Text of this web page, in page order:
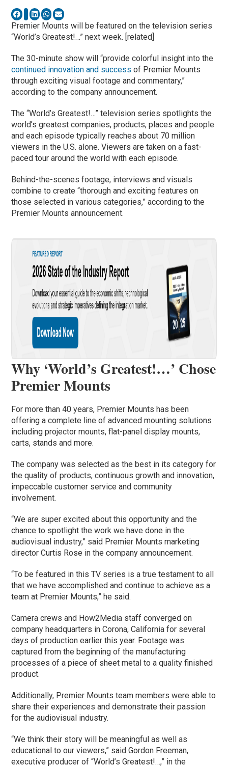
Premier Mounts will be featured on the television series
“World’s Greatest!…” next week. [related]
The 30-minute show will “provide colorful insight into the
continued innovation and success of Premier Mounts
through exciting visual footage and commentary,”
according to the company announcement.
The “World’s Greatest!…” television series spotlights the
world’s greatest companies, products, places and people
and each episode typically reaches about 70 million
viewers in the U.S. alone. Viewers are taken on a fast-
paced tour around the world with each episode.
Behind-the-scenes footage, interviews and visuals
combine to create “thorough and exciting features on
those selected in various categories,” according to the
Premier Mounts announcement.
Why ‘World’s Greatest!…’ Chose
Premier Mounts
For more than 40 years, Premier Mounts has been
offering a complete line of advanced mounting solutions
including projector mounts, flat-panel display mounts,
carts, stands and more.
The company was selected as the best in its category for
the quality of products, continuous growth and innovation,
impeccable customer service and community
involvement.
“We are super excited about this opportunity and the
chance to spotlight the work we have done in the
audiovisual industry,” said Premier Mounts marketing
director Curtis Rose in the company announcement.
“To be featured in this TV series is a true testament to all
that we have accomplished and continue to achieve as a
team at Premier Mounts,” he said.
Camera crews and How2Media staff converged on
company headquarters in Corona, California for several
days of production earlier this year. Footage was
captured from the beginning of the manufacturing
processes of a piece of sheet metal to a quality finished
product.
Additionally, Premier Mounts team members were able to
share their experiences and demonstrate their passion
for the audiovisual industry.
“We think their story will be meaningful as well as
educational to our viewers,” said Gordon Freeman,
executive producer of “World’s Greatest!…,” in the